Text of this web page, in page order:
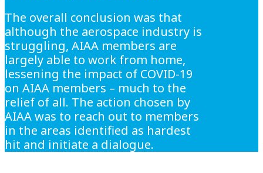
The overall conclusion was that
although the aerospace industry is
struggling, AIAA members are
largely able to work from home,
lessening the impact of COVID-19
on AIAA members – much to the
relief of all. The action chosen by
AIAA was to reach out to members
in the areas identified as hardest
hit and initiate a dialogue.